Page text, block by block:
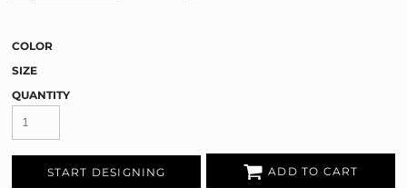
COLOR
SIZE
QUANTITY
START DESIGNING ADD TO CART